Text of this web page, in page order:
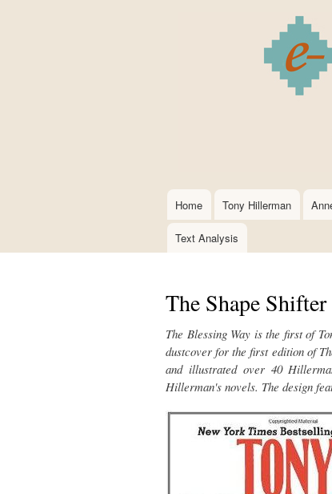
Main
navigation
Home Tony Hillerman
Text Analysis
The Shape
The Blessing Way is the first of
dustcover for the first edition of
and illustrated over 40
Hillerman's novels. The design